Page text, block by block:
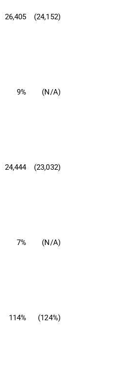
26,405 (24,152)
9% (N/A)
24,444 (23,032)
7% (N/A)
114% (124%)